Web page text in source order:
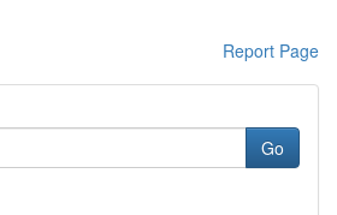
Report Page
Go